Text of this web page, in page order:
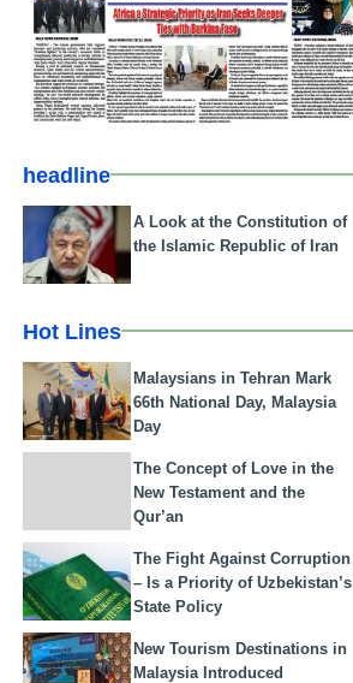
headline
A Look at the Constitution of
the Islamic Republic of Iran
Hot Lines
Malaysians in Tehran Mark
66th National Day, Malaysia
Day
The Concept of Love in the
New Testament and the
Qur’an
The Fight Against Corruption
– Is a Priority of Uzbekistan’s
State Policy
New Tourism Destinations in
Malaysia Introduced